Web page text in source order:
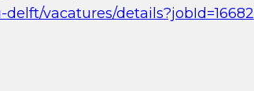
vacatures/details?jobId=16682